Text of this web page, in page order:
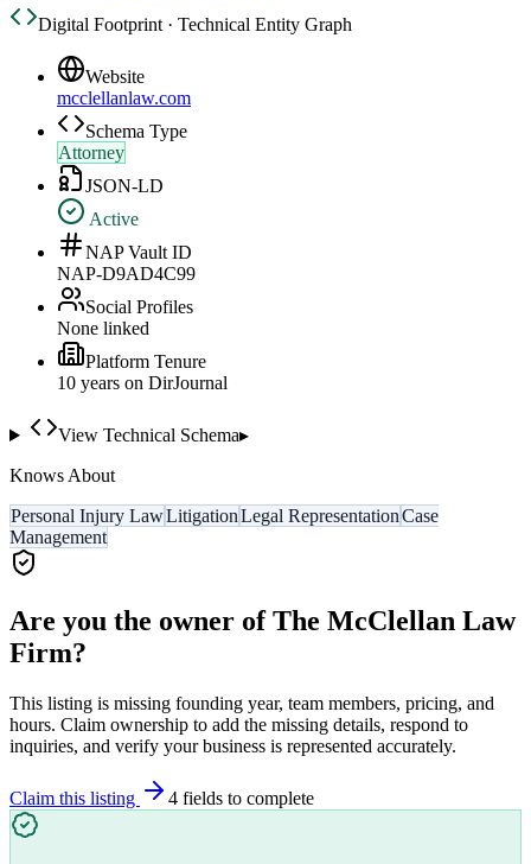
Digital Footprint · Technical Entity Graph
Website
mcclellanlaw.com
Schema Type
Attorney
JSON-LD
Active
NAP Vault ID
NAP-D9AD4C99
Social Profiles
None linked
Platform Tenure
10 years on DirJournal
View Technical Schema▸
Knows About
Personal Injury LawLitigationLegal RepresentationCase
Management
Are you the owner ofThe McClellan Law
Firm?
This listing is missing founding year, team members, pricing, and
hours. Claim ownership to add the missing details, respond to
inquiries, and verify your business is represented accurately.
Claim this listing 4 fields to complete